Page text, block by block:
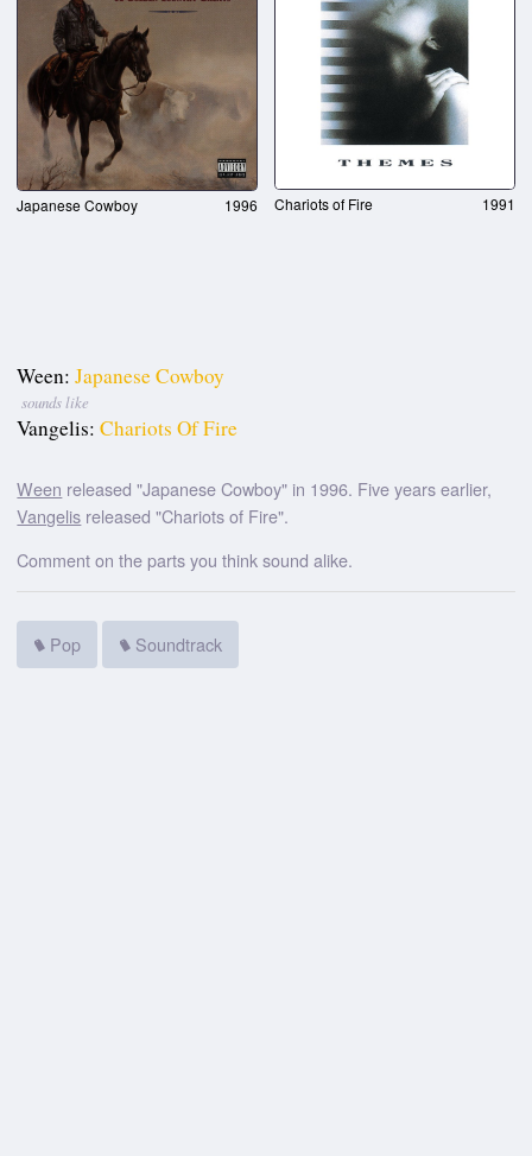
Japanese Cowboy 1996 Chariots of Fire 1991
Ween: Japanese Cowboy
sounds like
Vangelis: Chariots Of Fire
Ween released "Japanese Cowboy" in 1996. Five years earlier,
Vangelis released "Chariots of Fire".
Comment on the parts you think sound alike.
Pop Soundtrack